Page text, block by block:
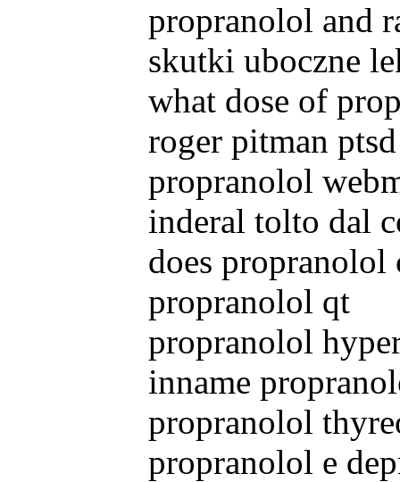
propranolol and
skutki uboczne
what dose of
roger pitman
propranolol
inderal tolto dal
does propranolol
propranolol qt
propranolol
inname
propranolol
propranolol e